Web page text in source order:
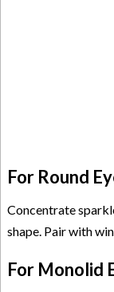
For Round
Concentrate
shape. Pair with
For Monolid